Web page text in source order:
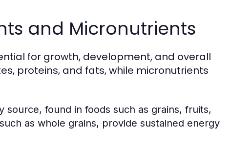
and Micronutrients
for growth, development, and overall
proteins, and fats, while micronutrients
source, found in foods such as grains, fruits,
as whole grains, provide sustained energy